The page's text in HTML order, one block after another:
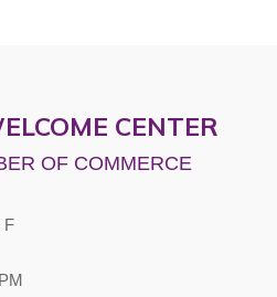
CENTER
OF COMMERCE
F